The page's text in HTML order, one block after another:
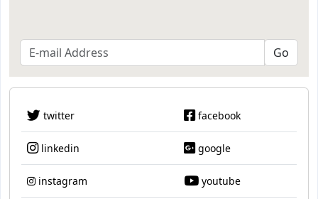
twitter facebook
linkedin google
instagram youtube